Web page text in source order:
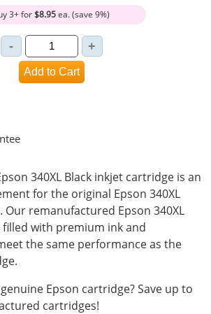
3+ for$8.95ea. (save 9%)
340XL Black inkjet cartridge is an
for the original Epson 340XL
Our remanufactured Epson 340XL
filled with premium ink and
the same performance as the
Epson cartridge? Save up to
cartridges!